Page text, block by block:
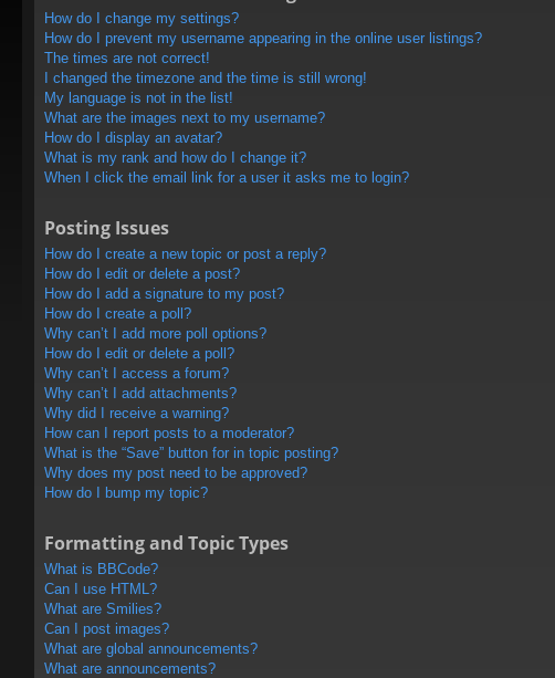
How do I change my settings?
How do I prevent my username appearing in the online user listings?
The times are not correct!
I changed the timezone and the time is still wrong!
My language is not in the list!
What are the images next to my username?
How do I display an avatar?
What is my rank and how do I change it?
When I click the email link for a user it asks me to login?
Posting Issues
How do I create a new topic or post a reply?
How do I edit or delete a post?
How do I add a signature to my post?
How do I create a poll?
Why can’t I add more poll options?
How do I edit or delete a poll?
Why can’t I access a forum?
Why can’t I add attachments?
Why did I receive a warning?
How can I report posts to a moderator?
What is the “Save” button for in topic posting?
Why does my post need to be approved?
How do I bump my topic?
Formatting and Topic Types
What is BBCode?
Can I use HTML?
What are Smilies?
Can I post images?
What are global announcements?
What are announcements?